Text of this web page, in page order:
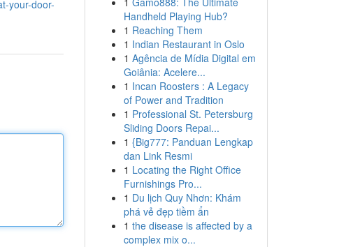
your-door-
Handheld Playing Hub?
1 Reaching Them
1 Indian Restaurant in Oslo
1 Agência de Mídia Digital em
Goiânia: Acelere...
1 Incan Roosters : A Legacy
of Power and Tradition
1 Professional St. Petersburg
Sliding Doors Repai...
1 {Big777: Panduan Lengkap
dan Link Resmi
1 Locating the Right Office
Furnishings Pro...
1 Du lịch Quy Nhơn: Khám
phá vẻ đẹp tiềm ẩn
1 the disease is affected by a
complex mix o...